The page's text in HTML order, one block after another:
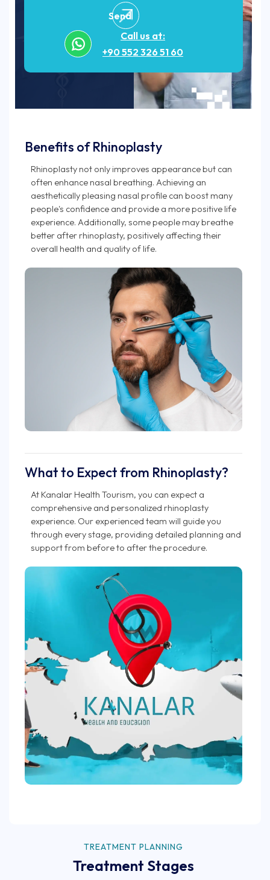
Send
Call us at:
+90 552 326 51 60
Benefits of Rhinoplasty
Rhinoplasty not only improves appearance but can
often enhance nasal breathing. Achieving an
aesthetically pleasing nasal profile can boost many
people's confidence and provide a more positive life
experience. Additionally, some people may breathe
better after rhinoplasty, positively affecting their
overall health and quality of life.
What to Expect from Rhinoplasty?
At Kanalar Health Tourism, you can expect a
comprehensive and personalized rhinoplasty
experience. Our experienced team will guide you
through every stage, providing detailed planning and
support from before to after the procedure.
TREATMENT PLANNING
Treatment Stages